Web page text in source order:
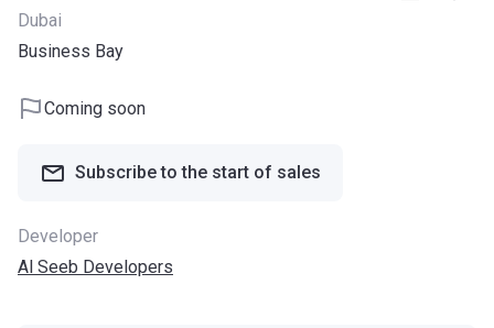
Dubai
Business Bay
Coming soon
Subscribe to the start of sales
Developer
Al Seeb Developers